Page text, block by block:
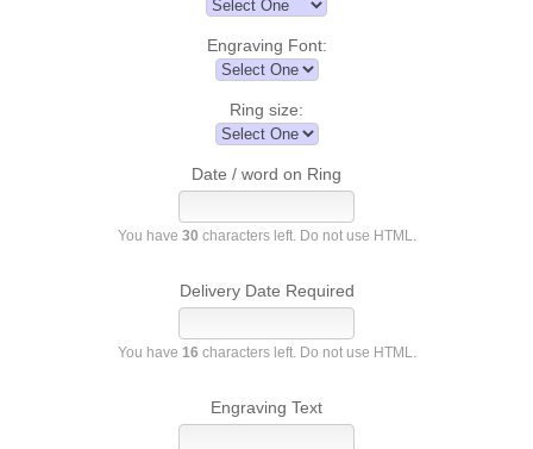
Engraving Font:
Ring size:
Date / word on Ring
You have 30 characters left. Do not use HTML.
Delivery Date Required
You have 16 characters left. Do not use HTML.
Engraving Text